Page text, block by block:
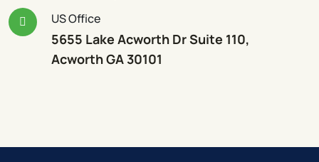
US Office
5655 Lake Acworth Dr Suite 110,
Acworth GA 30101